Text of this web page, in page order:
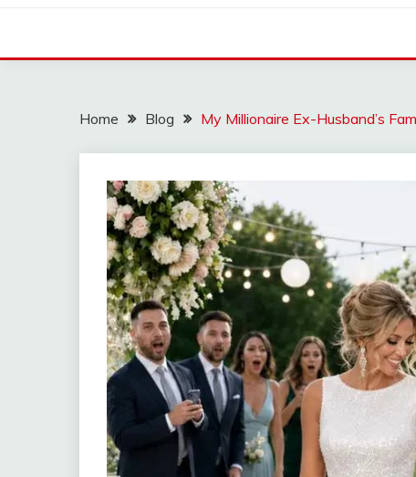
Home Blog My Millionaire Ex-Husband’s